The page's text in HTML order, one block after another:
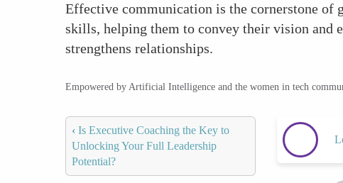
Effective communication is the cornerstone of
skills, helping them to convey their vision and
strengthens relationships.
Empowered by Artificial Intelligence and the women in tech
‹ Is Executive Coaching the Key to
Unlocking Your Full Leadership
Potential?